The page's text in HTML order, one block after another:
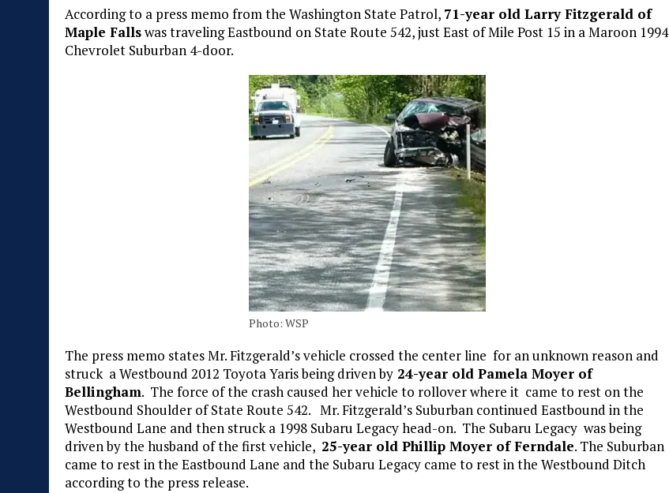
According to a press memo from the Washington State Patrol, 71-year old Larry Fitzgerald of
Maple Fallswas traveling Eastbound on State Route 542, just East of Mile Post 15 in a Maroon 1994
Chevrolet Suburban 4-door.
Photo: WSP
The press memo states Mr. Fitzgerald’s vehicle crossed the center line for an unknown reason and
struck a Westbound 2012 Toyota Yaris being driven by 24-year old Pamela Moyer of
Bellingham. The force of the crash caused her vehicle to rollover where it came to rest on the
Westbound Shoulder of State Route 542. Mr. Fitzgerald’s Suburban continued Eastbound in the
Westbound Lane and then struck a 1998 Subaru Legacy head-on. The Subaru Legacy was being
driven by the husband of the first vehicle, 25-year old Phillip Moyer of Ferndale. The Suburban
came to rest in the Eastbound Lane and the Subaru Legacy came to rest in the Westbound Ditch
according to the press release.